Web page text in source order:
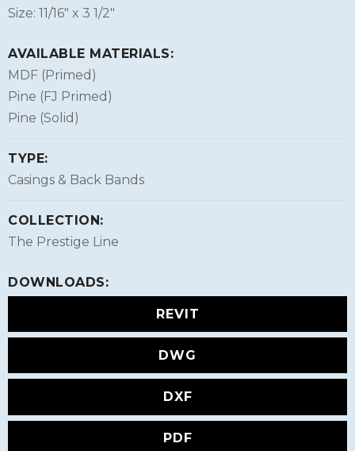
Size: 11/16″ x 3 1/2″
AVAILABLE MATERIALS:
MDF (Primed)
Pine (FJ Primed)
Pine (Solid)
TYPE:
Casings & Back Bands
COLLECTION:
The Prestige Line
DOWNLOADS:
REVIT
DWG
DXF
PDF